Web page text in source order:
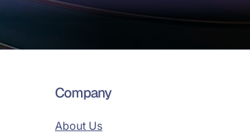
Company
About Us